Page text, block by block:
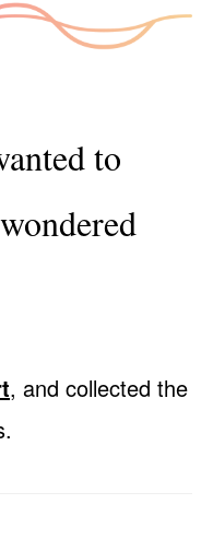
to
, and collected the